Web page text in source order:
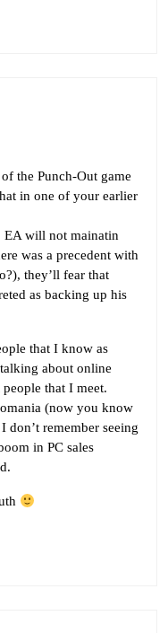
the Punch-Out game
in one of your earlier
EA will not mainatin
was a precedent with
they’ll fear that
as backing up his
that I know as
about online
that I meet.
(now you know
don’t remember seeing
in PC sales